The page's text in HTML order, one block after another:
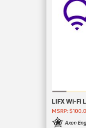
LIFX Wi-Fi
MSRP:
Axon